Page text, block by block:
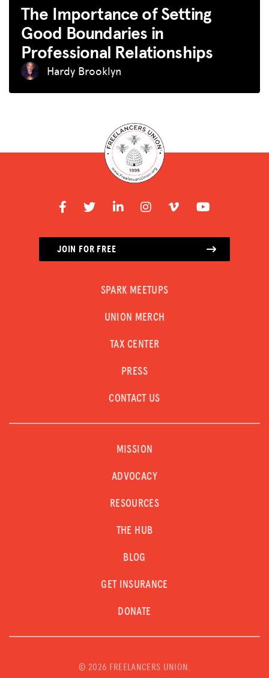
The Importance of Setting
Good Boundaries in
Professional Relationships
Hardy Brooklyn
JOIN FOR FREE
SPARK MEETUPS
UNION MERCH
TAX CENTER
PRESS
CONTACT US
MISSION
ADVOCACY
RESOURCES
THE HUB
BLOG
GET INSURANCE
DONATE
© 2026 FREELANCERS UNION.